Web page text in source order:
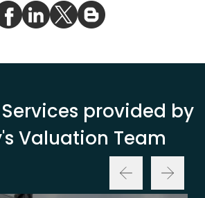
provided by
Valuation Team